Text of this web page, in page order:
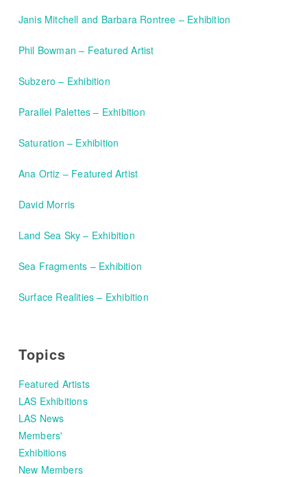
Janis Mitchell and Barbara Rontree – Exhibition
Phil Bowman – Featured Artist
Subzero – Exhibition
Parallel Palettes – Exhibition
Saturation – Exhibition
Ana Ortiz – Featured Artist
David Morris
Land Sea Sky – Exhibition
Sea Fragments – Exhibition
Surface Realities – Exhibition
Topics
Featured Artists
LAS Exhibitions
LAS News
Members'
Exhibitions
New Members